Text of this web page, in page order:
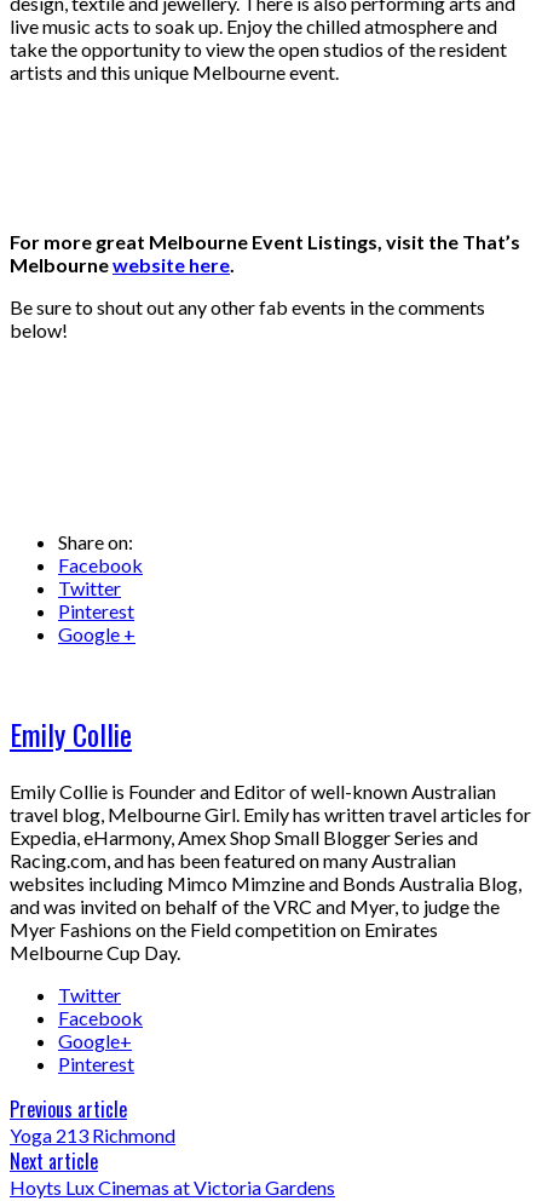
live music acts to soak up. Enjoy the chilled atmosphere and
take the opportunity to view the open studios of the resident
artists and this unique Melbourne event.
For more great Melbourne Event Listings, visit the That’s
Melbournewebsite here.
Be sure to shout out any other fab events in the comments
below!
Share on:
Facebook
Twitter
Pinterest
Google +
Emily Collie
Emily Collie is Founder and Editor of well-known Australian
travel blog, Melbourne Girl. Emily has written travel articles for
Expedia, eHarmony, Amex Shop Small Blogger Series and
Racing.com, and has been featured on many Australian
websites including Mimco Mimzine and Bonds Australia Blog,
and was invited on behalf of the VRC and Myer, to judge the
Myer Fashions on the Field competition on Emirates
Melbourne Cup Day.
Twitter
Facebook
Google+
Pinterest
Previous article
Yoga 213 Richmond
Next article
Hoyts Lux Cinemas at Victoria Gardens